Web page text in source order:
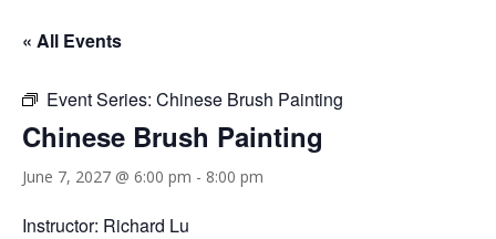
« All Events
Event Series: Chinese Brush Painting
Chinese Brush Painting
June 7, 2027 @ 6:00 pm - 8:00 pm
Instructor: Richard Lu